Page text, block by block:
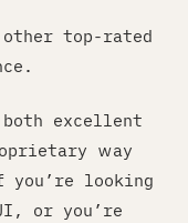
other top-rated
both excellent
way
you’re looking
or you’re